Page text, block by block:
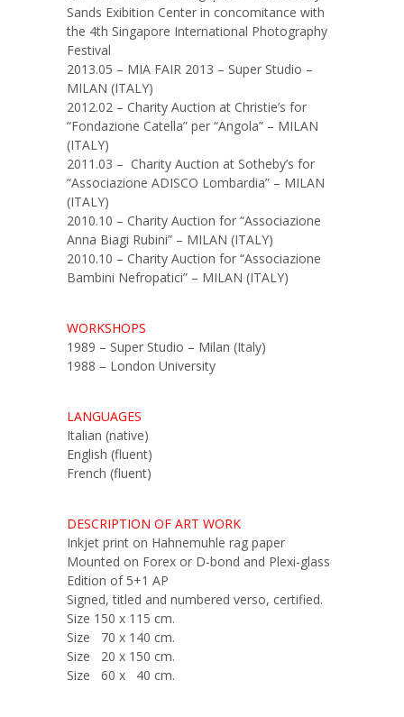
Sands Exibition Center in concomitance with
the 4th Singapore International Photography
Festival
2013.05 – MIA FAIR 2013 – Super Studio –
MILAN (ITALY)
2012.02 – Charity Auction at Christie’s for
“Fondazione Catella” per “Angola” – MILAN
(ITALY)
2011.03 – Charity Auction at Sotheby’s for
“Associazione ADISCO Lombardia” – MILAN
(ITALY)
2010.10 – Charity Auction for “Associazione
Anna Biagi Rubini” – MILAN (ITALY)
2010.10 – Charity Auction for “Associazione
Bambini Nefropatici” – MILAN (ITALY)
WORKSHOPS
1989 – Super Studio – Milan (Italy)
1988 – London University
LANGUAGES
Italian (native)
English (fluent)
French (fluent)
DESCRIPTION OF ART WORK
Inkjet print on Hahnemuhle rag paper
Mounted on Forex or D-bond and Plexi-glass
Edition of 5+1 AP
Signed, titled and numbered verso, certified.
Size 150 x 115 cm.
Size 70 x 140 cm.
Size 20 x 150 cm.
Size 60 x 40 cm.